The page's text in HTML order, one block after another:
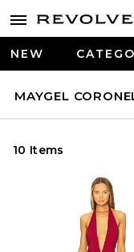
NEW
MAYGEL
10 Items